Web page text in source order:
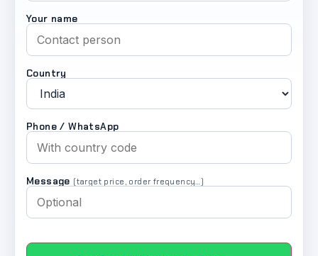
Your name
Country
Phone / WhatsApp
Message (target price, order frequency…)